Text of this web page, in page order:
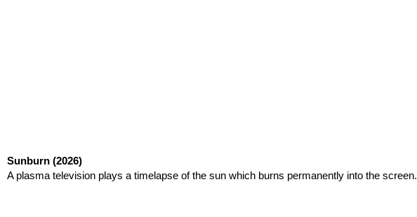
Sunburn (2026)
A plasma television plays a timelapse of the sun which burns permanently into the screen.